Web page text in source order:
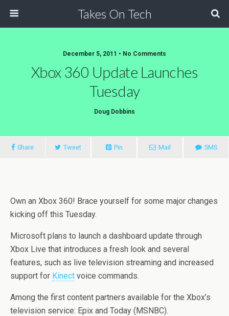
Takes On Tech
December 5, 2011 • No Comments
Xbox 360 Update Launches
Tuesday
Doug Dobbins
Share Tweet Pin Mail SMS
Own an Xbox 360! Brace yourself for some major changes
kicking off this Tuesday.
Microsoft plans to launch a dashboard update through
Xbox Live that introduces a fresh look and several
features, such as live television streaming and increased
support for Kinect voice commands.
Among the first content partners available for the Xbox’s
television service: Epix and Today (MSNBC).